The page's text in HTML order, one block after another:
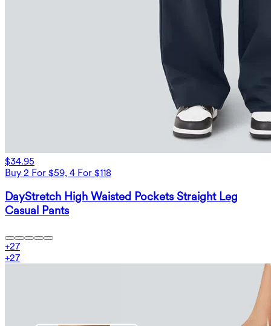
$34.95
Buy 2 For $59, 4 For $118
DayStretch High Waisted Pockets Straight Leg
Casual Pants
+27
+27